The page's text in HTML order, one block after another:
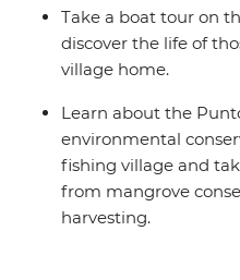
Take a boat tour on
discover the life of
village home.
Learn about the
environmental
fishing village and
from mangrove
harvesting.